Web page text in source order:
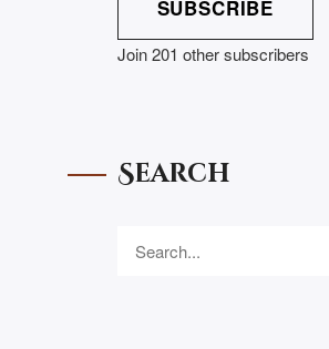
SUBSCRIBE
Join 201 other subscribers
Search